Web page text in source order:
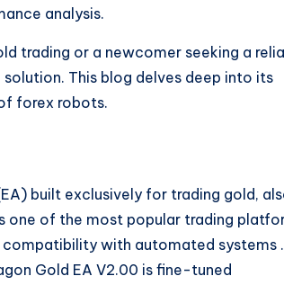
analysis.
trading or a newcomer seeking a
This blog delves deep into its
forex robots.
built exclusively for trading gold,
one of the most popular trading
with automated systems .
Gold EA V2.00 is fine-tuned